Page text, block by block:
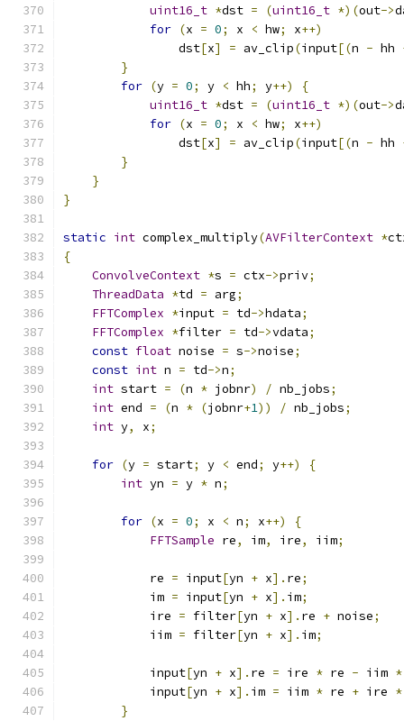
uint16_t *dst = (uint16_t *)(out->
for (x = 0; x < hw; x++)
                dst
[x] = av_clip(input[(n - hh
}
for (y = 0; y < hh; y++)
{
uint16_t *dst = (uint16_t *)(out->
for (x = 0; x < hw; x++)
                dst
[x] = av_clip(input[(n - hh
}
}
}
static int complex_multiply(AVFilterContext *
{
ConvolveContext *s = ctx->priv;
ThreadData *td = arg;
FFTComplex *input = td->hdata;
FFTComplex *filter = td->vdata;
const float noise = s->noise;
const int n = td->n;
int start = (n * jobnr) / nb_jobs;
int end = (n * (jobnr+1)) / nb_jobs;
int y, x;
for (y = start; y < end; y++)
{
int yn = y * n;
for (x = 0; x < n; x++)
{
FFTSample re, im, ire, iim;
            re
= input[yn + x]. re;
            im
= input[yn + x]. im;
            ire
= filter[yn + x]. re + noise;
            iim
= filter[yn + x]. im;
            input
[yn + x]. re = ire * re - iim *
            input
[yn + x]. im = iim * re + ire *
}